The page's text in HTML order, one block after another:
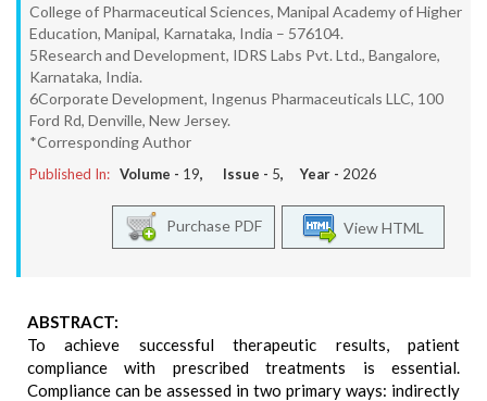
College of Pharmaceutical Sciences, Manipal Academy of Higher
Education, Manipal, Karnataka, India – 576104.
5Research and Development, IDRS Labs Pvt. Ltd., Bangalore,
Karnataka, India.
6Corporate Development, Ingenus Pharmaceuticals LLC, 100
Ford Rd, Denville, New Jersey.
*Corresponding Author
Published In: Volume - 19, Issue - 5, Year - 2026
View HTML
Purchase PDF
ABSTRACT:
To achieve successful therapeutic results, patient
compliance with prescribed treatments is essential.
Compliance can be assessed in two primary ways: indirectly